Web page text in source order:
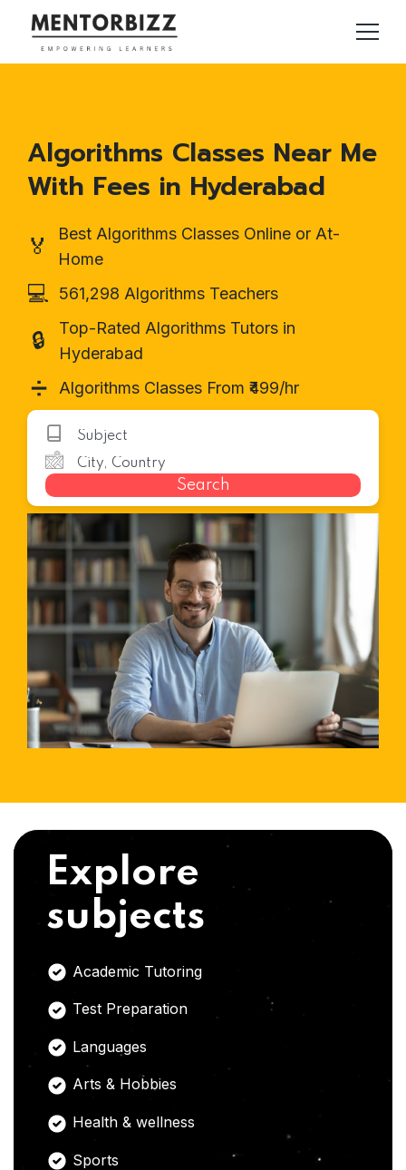
Algorithms Classes Near Me
With Fees in Hyderabad
🏅
Best Algorithms Classes Online or At-
Home
💻 561,298 Algorithms Teachers
🔒
Top-Rated Algorithms Tutors in
Hyderabad
➗ Algorithms Classes From ₹499/hr
Search
Explore
subjects
Academic Tutoring
Test Preparation
Languages
Arts & Hobbies
Health & wellness
Sports